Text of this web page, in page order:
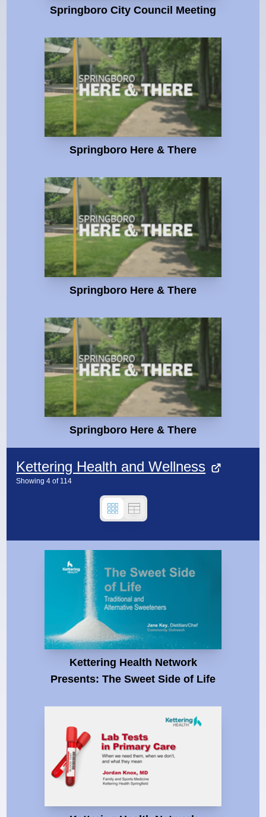
Springboro City Council Meeting
Springboro Here & There
Springboro Here & There
Springboro Here & There
Kettering Health and Wellness
Showing4 of 114
Kettering Health Network
Presents: The Sweet Side of Life